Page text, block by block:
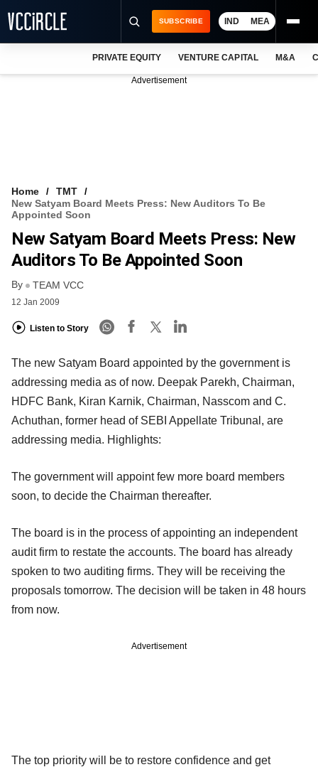
VCC INTELLIGENCE
FREE NEWSLETTER
SUBSCRIBE IND MEA
PRIVATE EQUITY VENTURE CAPITAL M&A
Advertisement
Home
TMT
New Satyam Board Meets Press: New Auditors To Be
Appointed Soon
New Satyam Board Meets Press: New
Auditors To Be Appointed Soon
By TEAM VCC
12 Jan 2009
Listen to Story
The new Satyam Board appointed by the government is
addressing media as of now. Deepak Parekh, Chairman,
HDFC Bank, Kiran Karnik, Chairman, Nasscom and C.
Achuthan, former head of SEBI Appellate Tribunal, are
addressing media. Highlights:
The government will appoint few more board members
soon, to decide the Chairman thereafter.
The board is in the process of appointing an independent
audit firm to restate the accounts. The board has already
spoken to two auditing firms. They will be receiving the
proposals tomorrow. The decision will be taken in 48 hours
from now.
Advertisement
The top priority will be to restore confidence and get